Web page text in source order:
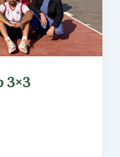
3×3